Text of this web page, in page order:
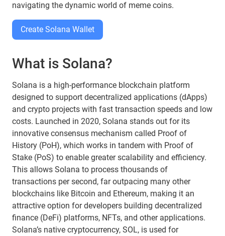
navigating the dynamic world of meme coins.
Create Solana Wallet
What is Solana?
Solana is a high-performance blockchain platform
designed to support decentralized applications (dApps)
and crypto projects with fast transaction speeds and low
costs. Launched in 2020, Solana stands out for its
innovative consensus mechanism called Proof of
History (PoH), which works in tandem with Proof of
Stake (PoS) to enable greater scalability and efficiency.
This allows Solana to process thousands of
transactions per second, far outpacing many other
blockchains like Bitcoin and Ethereum, making it an
attractive option for developers building decentralized
finance (DeFi) platforms, NFTs, and other applications.
Solana’s native cryptocurrency, SOL, is used for